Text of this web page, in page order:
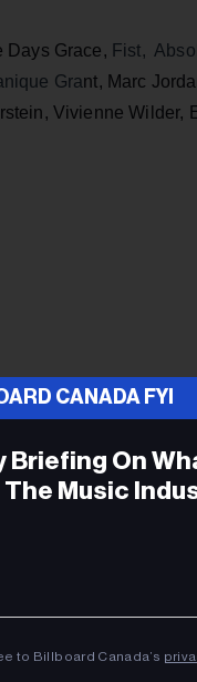
Days Grace, Fist,
Grant, Marc
Vivienne Wilder,
CANADA FYI
Briefing On
Music
to Billboard Canada’s